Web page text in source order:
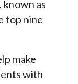
known as
top nine
make
with